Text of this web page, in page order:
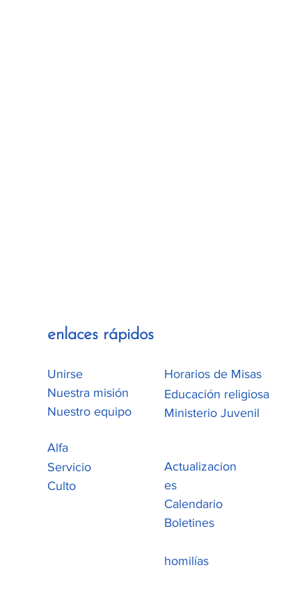
enlaces rápidos
Unirse
Nuestra misión
Nuestro equipo
Alfa
Servicio
Culto
Horarios de Misas
Educación religiosa
Ministerio Juvenil
Actualizacion
es
Calendario
Boletines
homilías